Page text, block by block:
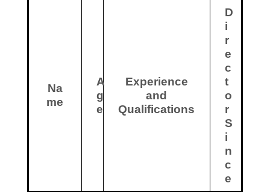
Na
me
A
g
e
Experience
and
Qualifications
D
i
r
e
c
t
o
r
S
i
n
c
e